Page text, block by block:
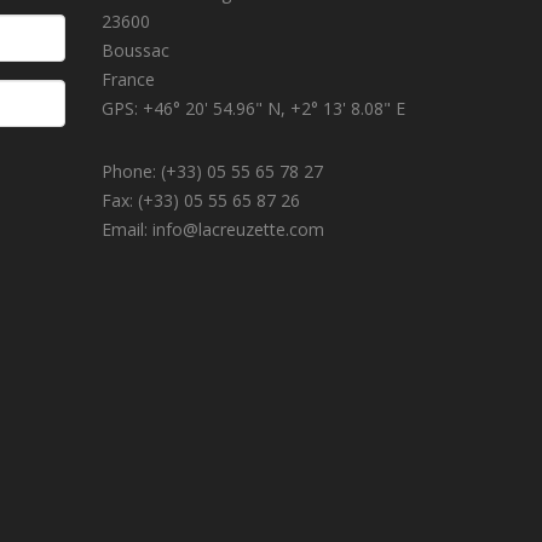
23600
Boussac
France
GPS: +46° 20' 54.96" N, +2° 13' 8.08" E
Phone: (+33) 05 55 65 78 27
Fax: (+33) 05 55 65 87 26
Email: info@lacreuzette.com